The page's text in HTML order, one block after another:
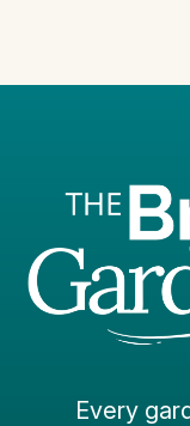
Every